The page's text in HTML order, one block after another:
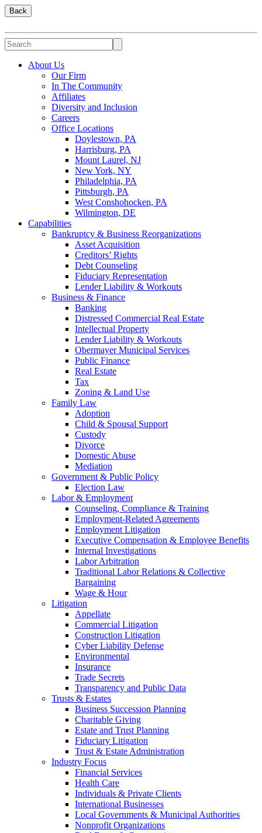
Back
About Us
Our Firm
In The Community
Affiliates
Diversity and Inclusion
Careers
Office Locations
Doylestown, PA
Harrisburg, PA
Mount Laurel, NJ
New York, NY
Philadelphia, PA
Pittsburgh, PA
West Conshohocken, PA
Wilmington, DE
Capabilities
Bankruptcy & Business Reorganizations
Asset Acquisition
Creditors’ Rights
Debt Counseling
Fiduciary Representation
Lender Liability & Workouts
Business & Finance
Banking
Distressed Commercial Real Estate
Intellectual Property
Lender Liability & Workouts
Obermayer Municipal Services
Public Finance
Real Estate
Tax
Zoning & Land Use
Family Law
Adoption
Child & Spousal Support
Custody
Divorce
Domestic Abuse
Mediation
Government & Public Policy
Election Law
Labor & Employment
Counseling, Compliance & Training
Employment-Related Agreements
Employment Litigation
Executive Compensation & Employee Benefits
Internal Investigations
Labor Arbitration
Traditional Labor Relations & Collective
Bargaining
Wage & Hour
Litigation
Appellate
Commercial Litigation
Construction Litigation
Cyber Liability Defense
Environmental
Insurance
Trade Secrets
Transparency and Public Data
Trusts & Estates
Business Succession Planning
Charitable Giving
Estate and Trust Planning
Fiduciary Litigation
Trust & Estate Administration
Industry Focus
Financial Services
Health Care
Individuals & Private Clients
International Businesses
Local Governments & Municipal Authorities
Nonprofit Organizations